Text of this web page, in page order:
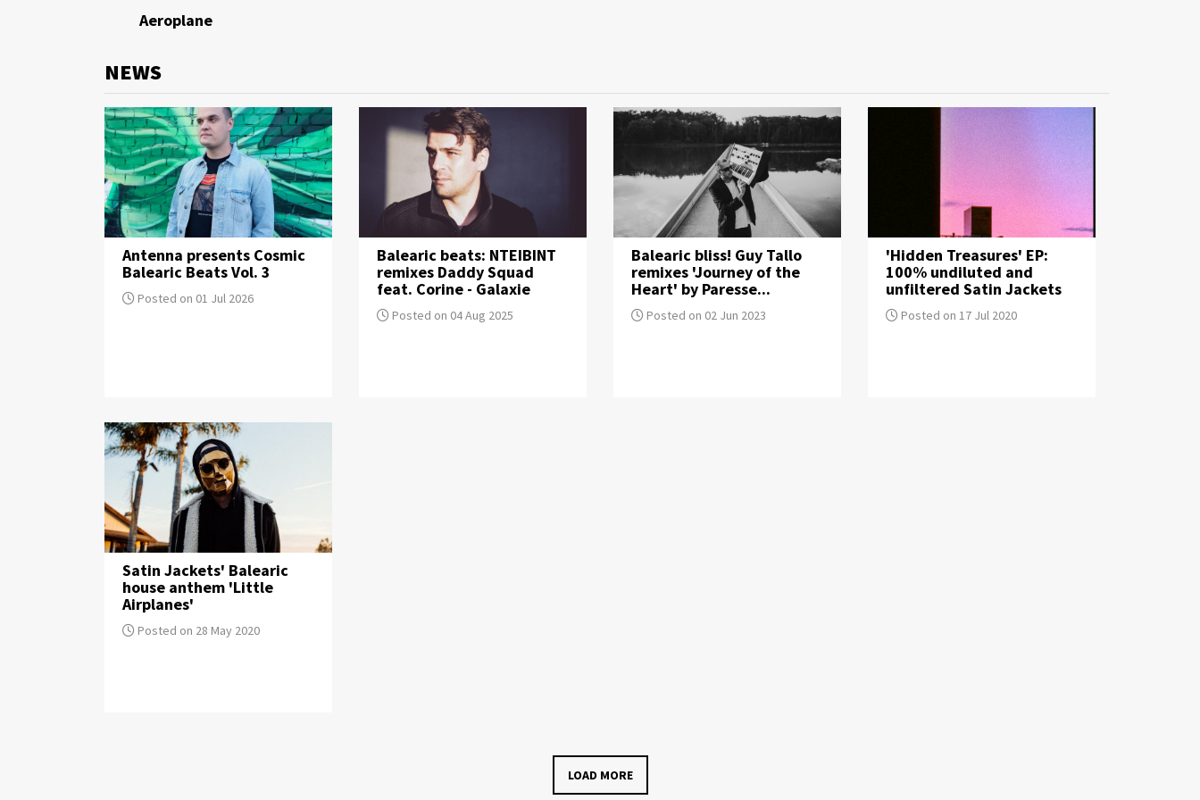
Aeroplane
NEWS
Antenna presents Cosmic
Balearic Beats Vol. 3
Posted on 01 Jul 2026
Balearic beats: NTEIBINT
remixes Daddy Squad
feat. Corine - Galaxie
Posted on 04 Aug 2025
Balearic bliss! Guy Tallo
remixes 'Journey of the
Heart' by Paresse...
Posted on 02 Jun 2023
'Hidden Treasures' EP:
100% undiluted and
unfiltered Satin Jackets
Posted on 17 Jul 2020
Satin Jackets' Balearic
house anthem 'Little
Airplanes'
Posted on 28 May 2020
LOAD MORE